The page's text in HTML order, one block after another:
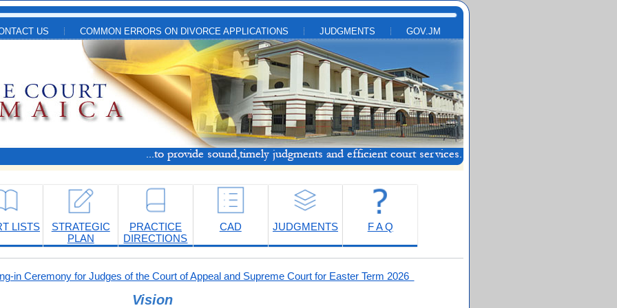
US COMMON ERRORS ON DIVORCE APPLICATIONS JUDGMENTS GOV.JM
LISTS
STRATEGIC
PLAN
PRACTICE
DIRECTIONS
CAD JUDGMENTS F A Q
in Ceremony for Judges of the Court of Appeal and Supreme Court for Easter Term 2026
Vision